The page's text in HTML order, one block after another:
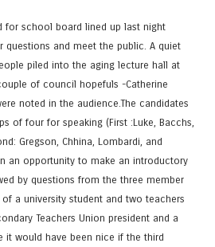
for school board lined up last night
questions and meet the public. A quiet
piled into the aging lecture hall at
of council hopefuls -Catherine
noted in the audience.The candidates
of four for speaking (First :Luke, Bacchs,
Gregson, Chhina, Lombardi, and
an opportunity to make an introductory
by questions from the three member
a university student and two teachers
Teachers Union president and a
it would have been nice if the third